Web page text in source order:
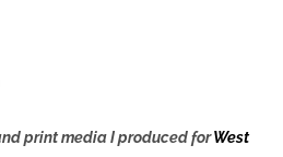
print media I produced forWest